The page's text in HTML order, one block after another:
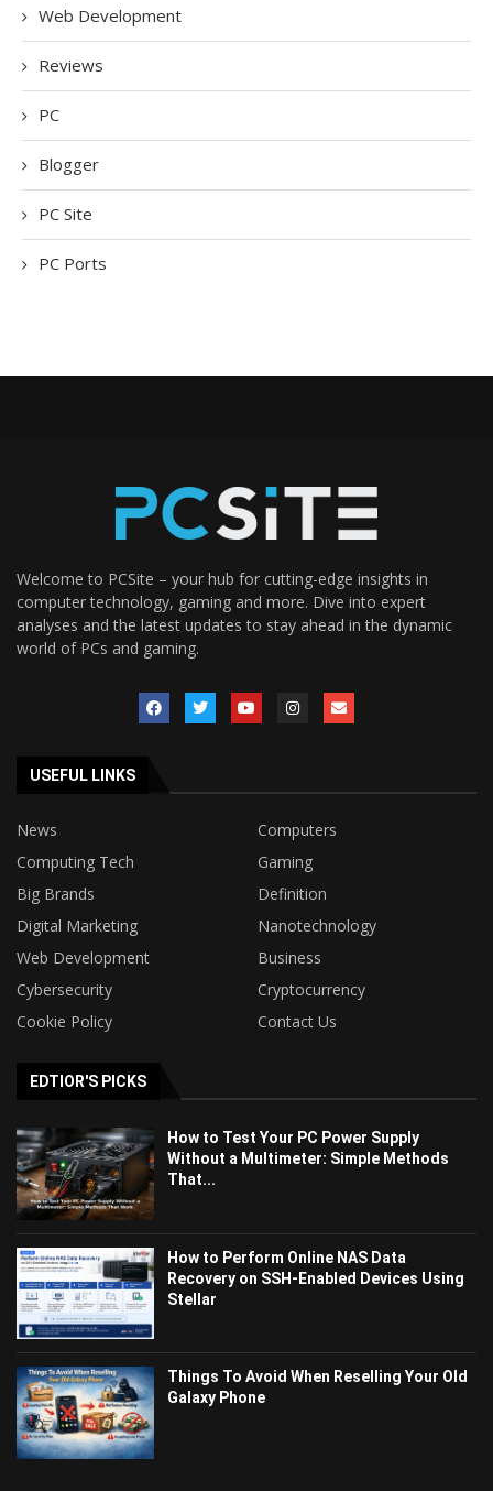
Web Development
Reviews
PC
Blogger
PC Site
PC Ports
Welcome to PCSite – your hub for cutting-edge insights in
computer technology, gaming and more. Dive into expert
analyses and the latest updates to stay ahead in the dynamic
world of PCs and gaming.
USEFUL LINKS
News
Computers
Computing Tech
Gaming
Big Brands
Definition
Digital Marketing
Nanotechnology
Web Development
Business
Cybersecurity
Cryptocurrency
Cookie Policy
Contact Us
EDTIOR'S PICKS
How to Test Your PC Power Supply
Without a Multimeter: Simple Methods
That...
How to Perform Online NAS Data
Recovery on SSH-Enabled Devices Using
Stellar
Things To Avoid When Reselling Your Old
Galaxy Phone